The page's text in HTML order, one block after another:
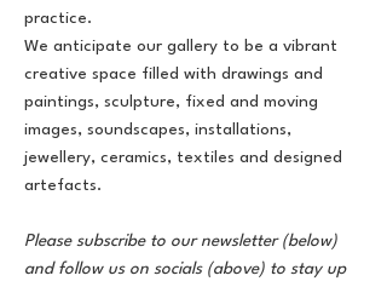
practice.
We anticipate our gallery to be a vibrant
creative space filled with drawings and
paintings, sculpture, fixed and moving
images, soundscapes, installations,
jewellery, ceramics, textiles and designed
artefacts.
Please subscribe to our newsletter (below)
and follow us on socials (above) to stay up